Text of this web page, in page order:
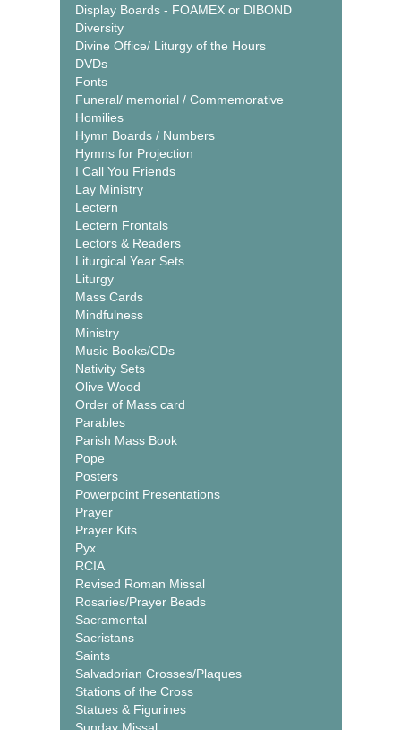
Display Boards - FOAMEX or DIBOND
Diversity
Divine Office/ Liturgy of the Hours
DVDs
Fonts
Funeral/ memorial / Commemorative
Homilies
Hymn Boards / Numbers
Hymns for Projection
I Call You Friends
Lay Ministry
Lectern
Lectern Frontals
Lectors & Readers
Liturgical Year Sets
Liturgy
Mass Cards
Mindfulness
Ministry
Music Books/CDs
Nativity Sets
Olive Wood
Order of Mass card
Parables
Parish Mass Book
Pope
Posters
Powerpoint Presentations
Prayer
Prayer Kits
Pyx
RCIA
Revised Roman Missal
Rosaries/Prayer Beads
Sacramental
Sacristans
Saints
Salvadorian Crosses/Plaques
Stations of the Cross
Statues & Figurines